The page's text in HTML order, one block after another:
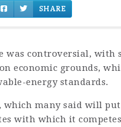
SHARE
was controversial, with
economic grounds,
energy standards.
which many said will
with which it